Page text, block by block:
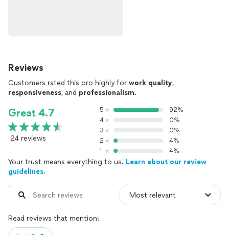
Reviews
Customers rated this pro highly for work quality,
responsiveness, and professionalism.
Great 4.7
24 reviews
5
92%
4
0%
3
0%
2
4%
1
4%
Your trust means everything to us. Learn about our review
guidelines.
Read reviews that mention: